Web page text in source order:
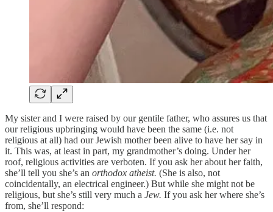
My sister and I were raised by our gentile father, who assures us that
our religious upbringing would have been the same (i.e. not
religious at all) had our Jewish mother been alive to have her say in
it. This was, at least in part, my grandmother’s doing. Under her
roof, religious activities are verboten. If you ask her about her faith,
she’ll tell you she’s an orthodox atheist. (She is also, not
coincidentally, an electrical engineer.) But while she might not be
religious, but she’s still very much a Jew. If you ask her where she’s
from, she’ll respond: